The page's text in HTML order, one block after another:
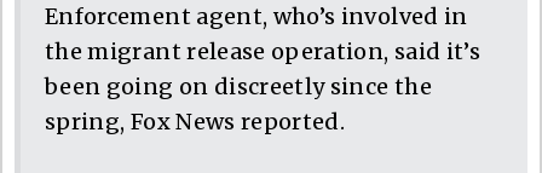
Enforcement agent, who’s involved in
the migrant release operation, said it’s
been going on discreetly since the
spring, Fox News reported.